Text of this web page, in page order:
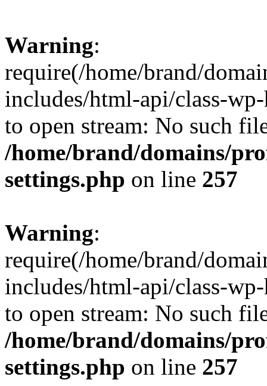
Warning:
require(/home/brand/
includes/html-api/class-
to open stream: No such
/home/brand/domains/
settings.php on line 257
Warning:
require(/home/brand/
includes/html-api/class-
to open stream: No such
/home/brand/domains/
settings.php on line 257